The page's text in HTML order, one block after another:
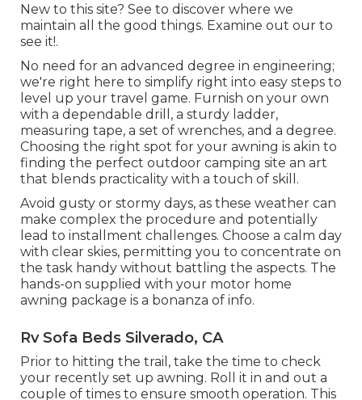
New to this site? See to discover where we
maintain all the good things. Examine out our to
see it!.
No need for an advanced degree in engineering;
we're right here to simplify right into easy steps to
level up your travel game. Furnish on your own
with a dependable drill, a sturdy ladder,
measuring tape, a set of wrenches, and a degree.
Choosing the right spot for your awning is akin to
finding the perfect outdoor camping site an art
that blends practicality with a touch of skill.
Avoid gusty or stormy days, as these weather can
make complex the procedure and potentially
lead to installment challenges. Choose a calm day
with clear skies, permitting you to concentrate on
the task handy without battling the aspects. The
hands-on supplied with your motor home
awning package is a bonanza of info.
Rv Sofa Beds Silverado, CA
Prior to hitting the trail, take the time to check
your recently set up awning. Roll it in and out a
couple of times to ensure smooth operation. This